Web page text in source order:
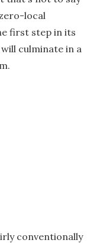
local
first step in its
culminate in a
conventionally